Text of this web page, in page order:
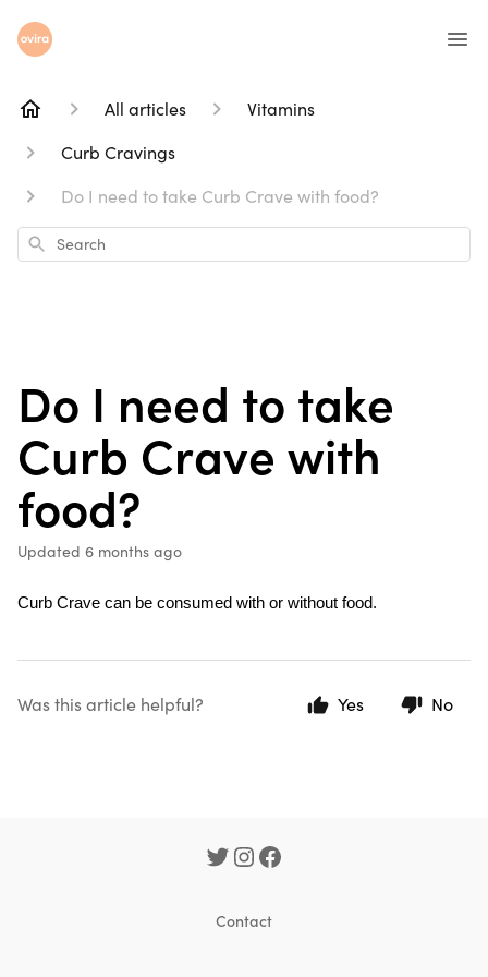
All articles
Vitamins
Curb Cravings
Do I need to take Curb Crave with food?
Search
Do I need to take
Curb Crave with
food?
Updated 6 months ago
Curb Crave can be consumed with or without food.
Was this article helpful? Yes No
Contact